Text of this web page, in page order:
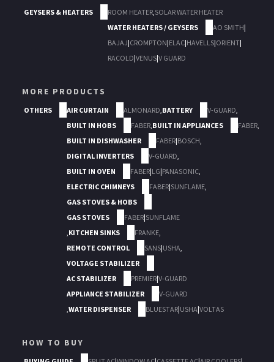
GEYSERS & HEATERS ROOM HEATER,SOLAR WATER HEATER
WATER HEATERS / GEYSERS
AO SMITH|
BAJAJ|CROMPTON|ELAC|HAVELLS|ORIENT|
RACOLD|VENUS|V GUARD
MORE PRODUCTS
OTHERS AIR CURTAIN ALMONARD,BATTERY V-GUARD,
BUILT IN HOBS
FABER,BUILT IN APPLIANCES FABER,
BUILT IN DISHWASHER
FABER|BOSCH,
DIGITAL INVERTERS
V-GUARD,
BUILT IN OVEN
FABER|LG|PANASONIC,
ELECTRIC CHIMNEYS
FABER|SUNFLAME,
GAS STOVES & HOBS
GAS STOVES
FABER|SUNFLAME
,KITCHEN SINKS FRANKE,
REMOTE CONTROL
SANS|USHA,
VOLTAGE STABILIZER
AC STABILIZER
PREMIER|V-GUARD
APPLIANCE STABILIZER
V-GUARD
,WATER DISPENSER BLUESTAR|USHA|VOLTAS
HOW TO BUY